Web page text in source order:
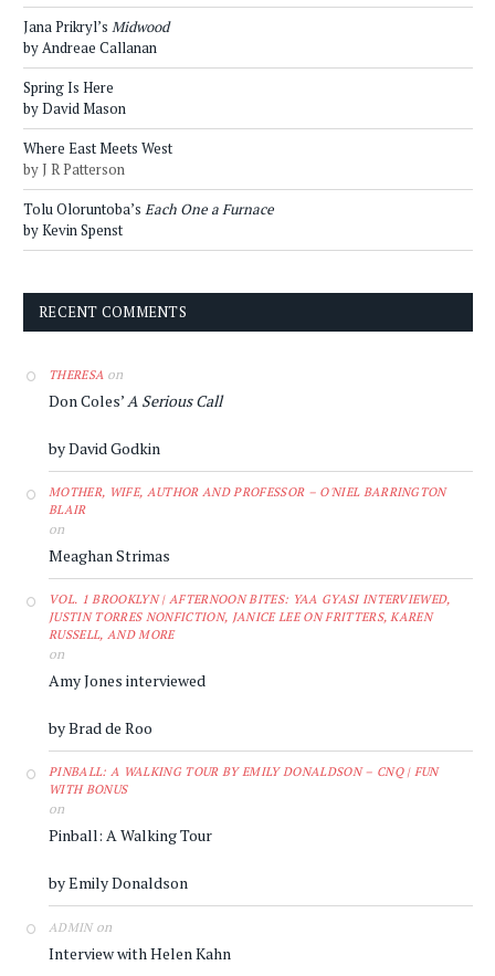
Jana Prikryl’s Midwood
by Andreae Callanan
Spring Is Here
by David Mason
Where East Meets West
by J R Patterson
Tolu Oloruntoba’s Each One a Furnace
by Kevin Spenst
RECENT COMMENTS
THERESA on
Don Coles’A Serious Call
by David Godkin
MOTHER, WIFE, AUTHOR AND PROFESSOR – O'NIEL BARRINGTON
BLAIR
on
Meaghan Strimas
VOL. 1 BROOKLYN | AFTERNOON BITES: YAA GYASI INTERVIEWED,
JUSTIN TORRES NONFICTION, JANICE LEE ON FRITTERS, KAREN
RUSSELL, AND MORE
on
Amy Jones interviewed
by Brad de Roo
PINBALL: A WALKING TOUR BY EMILY DONALDSON – CNQ | FUN
WITH BONUS
on
Pinball: A Walking Tour
by Emily Donaldson
ADMINon
Interview with Helen Kahn